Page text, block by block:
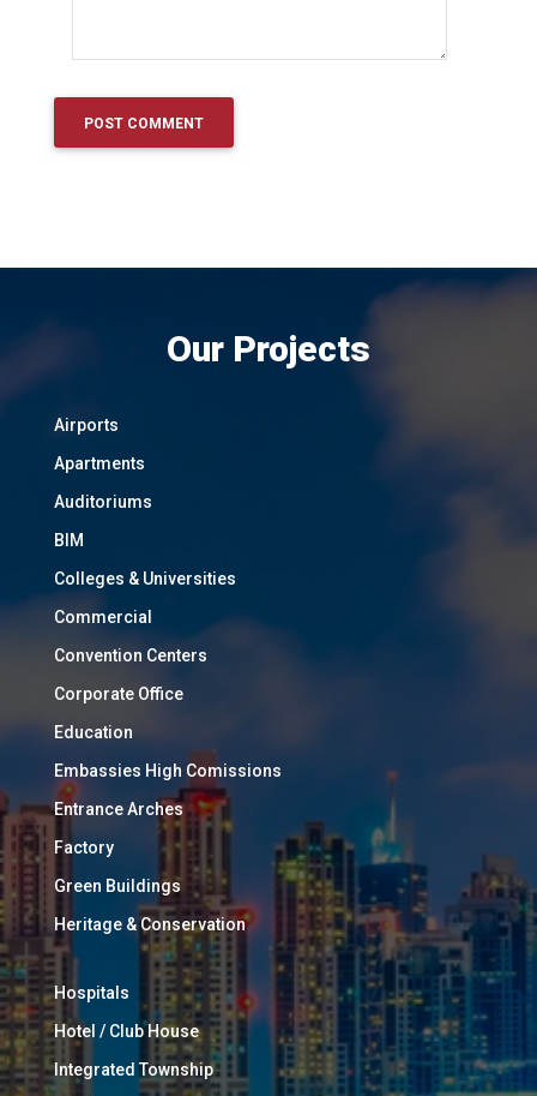
Our Projects
Airports
Apartments
Auditoriums
BIM
Colleges & Universities
Commercial
Convention Centers
Corporate Office
Education
Embassies High Comissions
Entrance Arches
Factory
Green Buildings
Heritage & Conservation
Hospitals
Hotel / Club House
Integrated Township